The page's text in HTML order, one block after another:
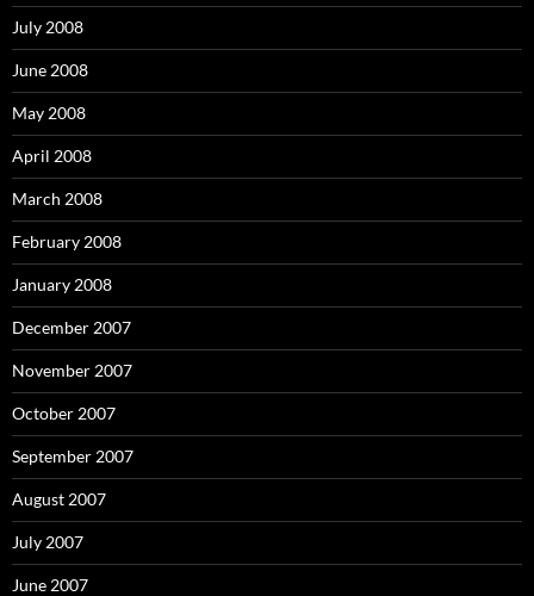
July 2008
June 2008
May 2008
April 2008
March 2008
February 2008
January 2008
December 2007
November 2007
October 2007
September 2007
August 2007
July 2007
June 2007